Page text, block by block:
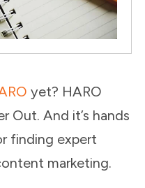
yet? HARO
Out. And it’s hands
finding expert
marketing.